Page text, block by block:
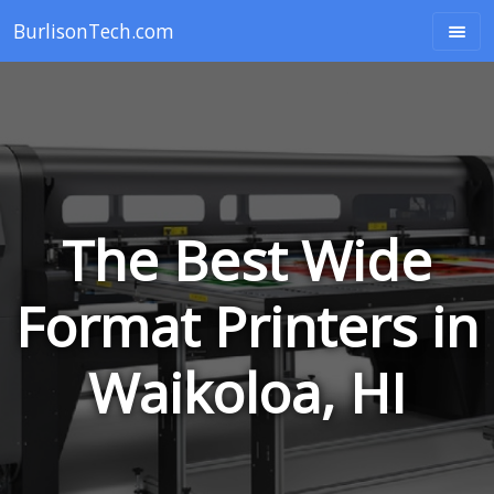
BurlisonTech.com
The Best Wide
Format Printers in
Waikoloa, HI